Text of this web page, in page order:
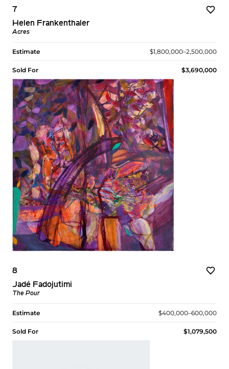
7
Helen Frankenthaler
Acres
Estimate $1,800,000–2,500,000
Sold For $3,690,000
8
Jadé Fadojutimi
The Pour
Estimate $400,000–600,000
Sold For $1,079,500